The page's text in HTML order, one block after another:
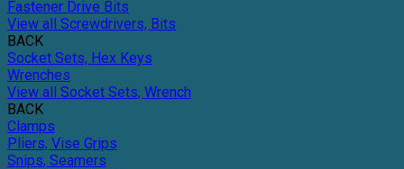
Fastener Drive Bits
View all Screwdrivers, Bits
BACK
Socket Sets, Hex Keys
Wrenches
View all Socket Sets, Wrench
BACK
Clamps
Pliers, Vise Grips
Snips, Seamers